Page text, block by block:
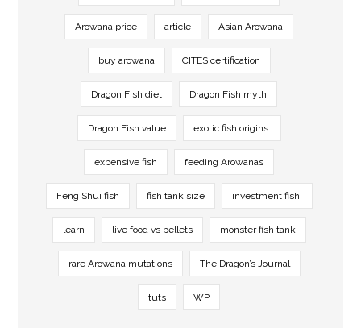
Arowana price article Asian Arowana
buy arowana CITES certification
Dragon Fish diet Dragon Fish myth
Dragon Fish value exotic fish origins.
expensive fish feeding Arowanas
Feng Shui fish fish tank size investment fish.
learn live food vs pellets monster fish tank
rare Arowana mutations The Dragon’s Journal
tuts WP